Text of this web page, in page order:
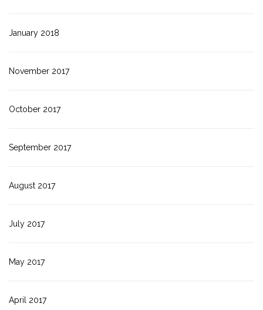
January 2018
November 2017
October 2017
September 2017
August 2017
July 2017
May 2017
April 2017